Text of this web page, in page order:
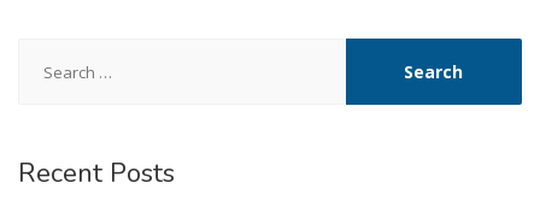
for:
Recent Posts